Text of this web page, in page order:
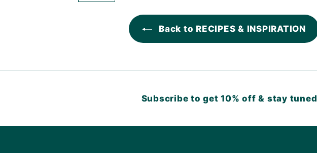
Back to RECIPES & INSPIRATION
Subscribe to get 10% off & stay tuned